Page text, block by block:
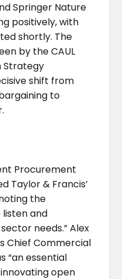
Springer Nature
positively, with
shortly. The
by the CAUL
Strategy
shift from
to
Procurement
Taylor & Francis’
the
listen and
needs.” Alex
Chief Commercial
“an essential
open